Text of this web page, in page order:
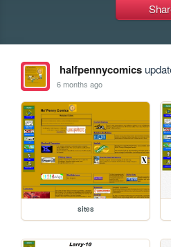
halfpennycomics
6 months ago
sites